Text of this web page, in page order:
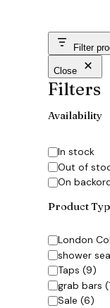
Filter
Close
Filters
Availability
Availability
In stock
Out of
On
Product
Category
London
shower
Taps (9)
grab bars (
Sale (6)